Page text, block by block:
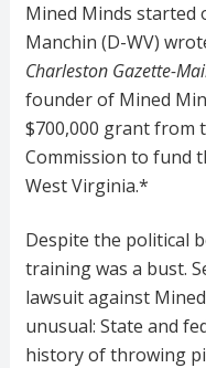
Mined Minds started
Manchin (D-WV)
Charleston Gazette-
founder of Mined
$700,000 grant from
Commission to fund
West Virginia.*
Despite the political
training was a bust.
lawsuit against
unusual: State and
history of throwing